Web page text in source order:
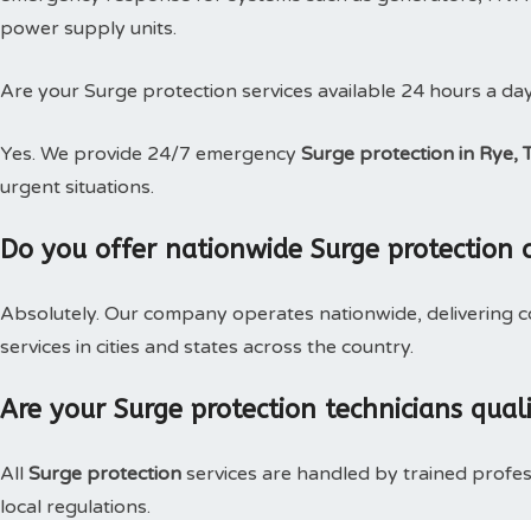
power supply units.
Are your Surge protection services available 24 hours a
Yes. We provide 24/7 emergency Surge protection in Rye,
urgent situations.
Do you offer nationwide Surge protection
Absolutely. Our company operates nationwide, delivering
services in cities and states across the country.
Are your Surge protection technicians
All Surge protection services are handled by trained
local regulations.